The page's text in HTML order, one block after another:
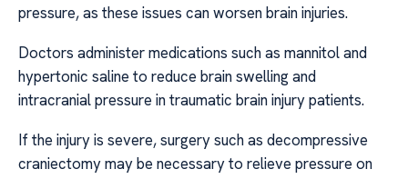
pressure, as these issues can worsen brain injuries.
Doctors administer medications such as mannitol and
hypertonic saline to reduce brain swelling and
intracranial pressure in traumatic brain injury patients.
If the injury is severe, surgery such as decompressive
craniectomy may be necessary to relieve pressure on